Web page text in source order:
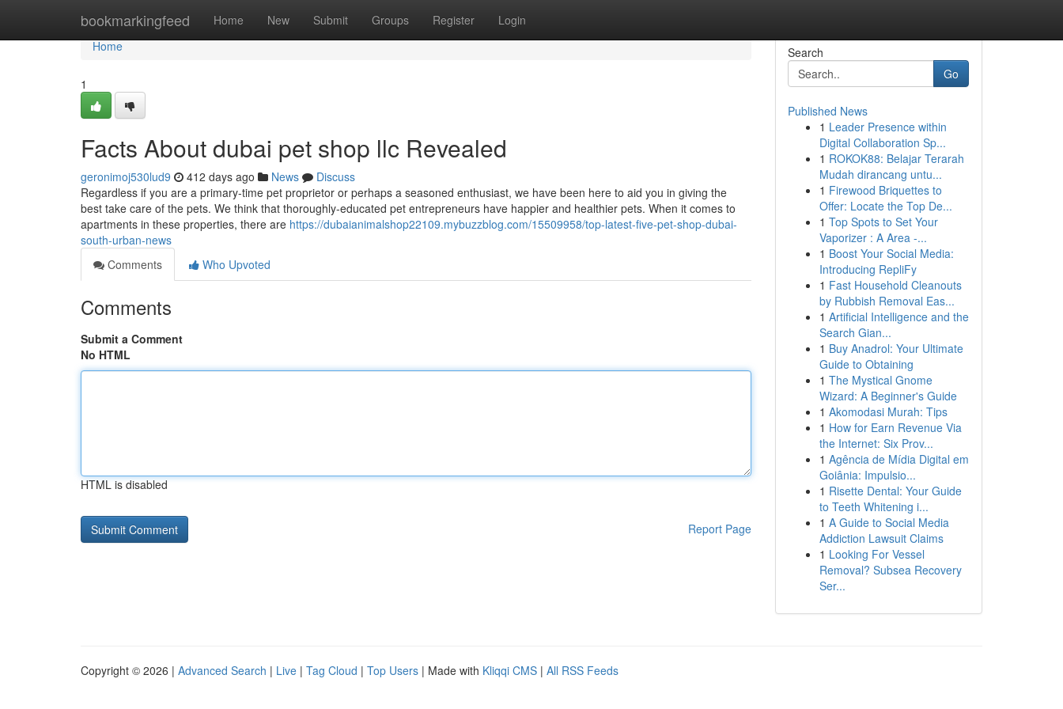
bookmarkingfeed Home New Submit Groups Register Login
Home
Home
1
Facts About dubai pet shop llc Revealed
geronimoj530lud9 412 days ago News
Discuss
Regardless if you are a primary-time pet proprietor or perhaps a seasoned enthusiast, we have been here to aid you in giving the
best take care of the pets. We think that thoroughly-educated pet entrepreneurs have happier and healthier pets. When it comes to
apartments in these properties, there are https://dubaianimalshop22109.mybuzzblog.com/15509958/top-latest-five-pet-shop-dubai-
south-urban-news
Comments
Who Upvoted
Comments
Submit a Comment
No HTML
HTML is disabled
Report Page
Search
Go
Published News
1 Leader Presence within
Digital Collaboration Sp...
1 ROKOK88: Belajar Terarah
Mudah dirancang untu...
1 Firewood Briquettes to
Offer: Locate the Top De...
1 Top Spots to Set Your
Vaporizer : A Area -...
1 Boost Your Social Media:
Introducing RepliFy
1 Fast Household Cleanouts
by Rubbish Removal Eas...
1 Artificial Intelligence and the
Search Gian...
1 Buy Anadrol: Your Ultimate
Guide to Obtaining
1 The Mystical Gnome
Wizard: A Beginner's Guide
1 Akomodasi Murah: Tips
1 How for Earn Revenue Via
the Internet: Six Prov...
1 Agência de Mídia Digital em
Goiânia: Impulsio...
1 Risette Dental: Your Guide
to Teeth Whitening i...
1 A Guide to Social Media
Addiction Lawsuit Claims
1 Looking For Vessel
Removal? Subsea Recovery
Ser...
Copyright © 2026 | Advanced Search | Live | Tag Cloud | Top Users | Made with Kliqqi CMS | All RSS Feeds